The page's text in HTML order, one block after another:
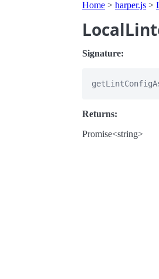
Home > harper.js >
Signature:
Returns:
Promise<string>